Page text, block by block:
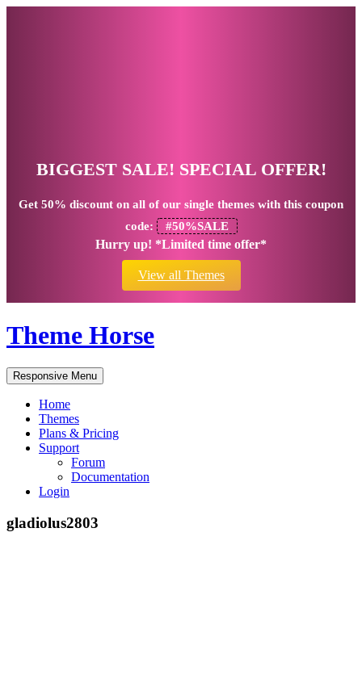
BIGGEST SALE! SPECIAL OFFER!
Get 50% discount on all of our single themes with this coupon
code:
#50%SALE
Hurry up! *Limited time offer*
View all Themes
Theme Horse
Responsive Menu
Home
Themes
Plans & Pricing
Support
Forum
Documentation
Login
gladiolus2803